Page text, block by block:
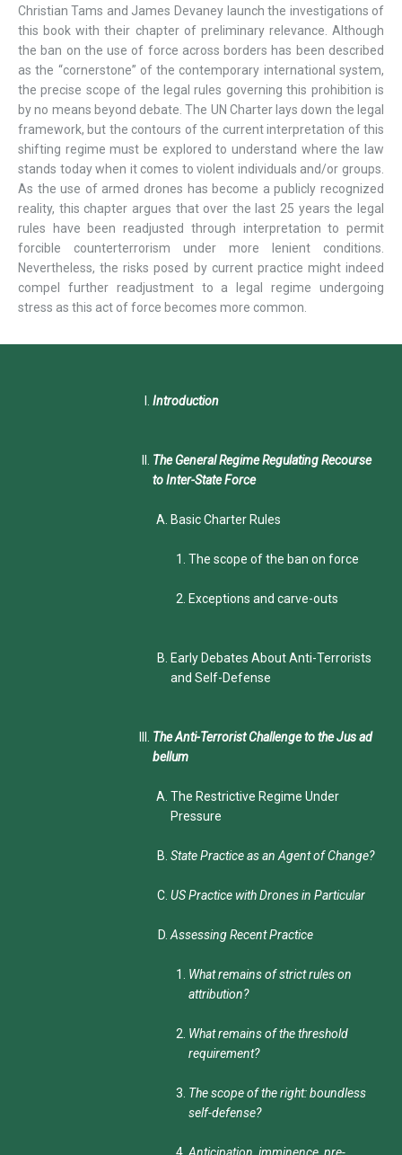
Christian Tams and James Devaney launch the investigations of
this book with their chapter of preliminary relevance. Although
the ban on the use of force across borders has been described
as the “cornerstone” of the contemporary international system,
the precise scope of the legal rules governing this prohibition is
by no means beyond debate. The UN Charter lays down the legal
framework, but the contours of the current interpretation of this
shifting regime must be explored to understand where the law
stands today when it comes to violent individuals and/or groups.
As the use of armed drones has become a publicly recognized
reality, this chapter argues that over the last 25 years the legal
rules have been readjusted through interpretation to permit
forcible counterterrorism under more lenient conditions.
Nevertheless, the risks posed by current practice might indeed
compel further readjustment to a legal regime undergoing
stress as this act of force becomes more common.
Introduction
The General Regime Regulating Recourse
to Inter-State Force
Basic Charter Rules
The scope of the ban on force
Exceptions and carve-outs
Early Debates About Anti-Terrorists
and Self-Defense
The Anti-Terrorist Challenge to the Jus ad
bellum
The Restrictive Regime Under
Pressure
State Practice as an Agent of Change?
US Practice with Drones in Particular
Assessing Recent Practice
What remains of strict rules on
attribution?
What remains of the threshold
requirement?
The scope of the right: boundless
self-defense?